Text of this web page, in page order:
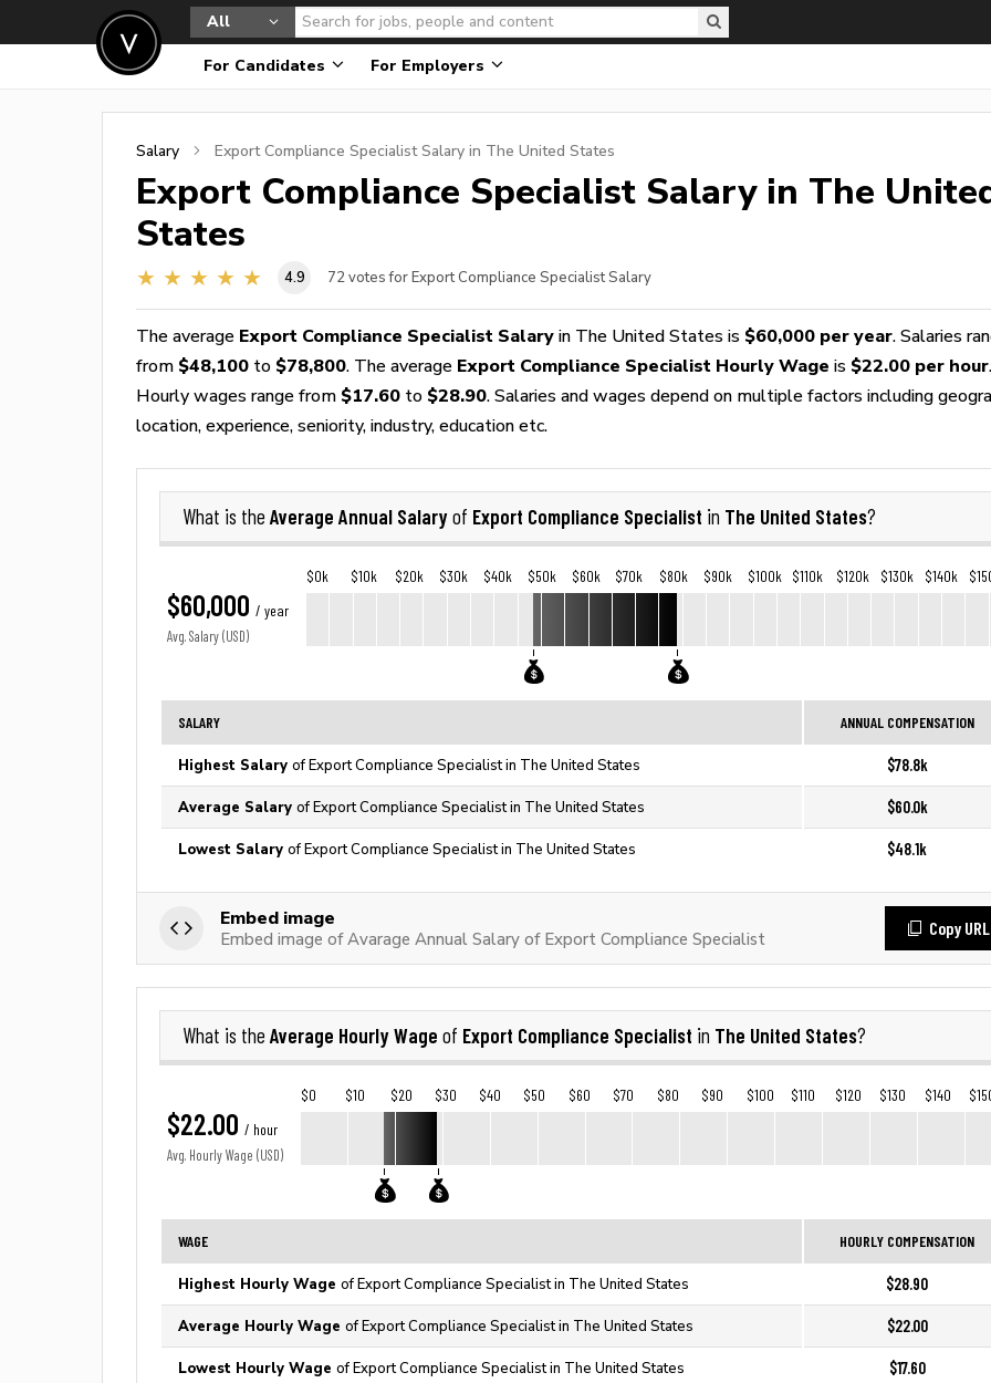
All
For Candidates For Employers
Salary Export Compliance SpecialistSalary in The United States
Export Compliance Specialist Salary in The
States
4.9 72 votes for Export Compliance Specialist Salary
The average Export Compliance Specialist Salary in The United States is $60,000 per year. Salaries
from $48,100 to $78,800. The average Export Compliance Specialist Hourly Wage is $22.00 per hour.
Hourly wages range from $17.60 to $28.90. Salaries and wages depend on multiple factors including
location, experience, seniority, industry, education etc.
What is the Average Annual Salaryof Export Compliance Specialist in The United States?
$60,000 / year
Avg. Salary (USD)
$0k $10k $20k $30k $40k $50k $60k $70k $80k $90k $100k $110k $120k $130k $140k
SALARY ANNUAL COMPENSATION
Highest Salary of Export Compliance Specialist in The United States $78.8k
Average Salary of Export Compliance Specialist in The United States $60.0k
Lowest Salary of Export Compliance Specialist in The United States $48.1k
Embed image
Embed image of Avarage Annual Salary of Export Compliance Specialist
Copy URL
What is the Average Hourly Wage of Export Compliance Specialist in The United States?
$22.00 / hour
Avg. Hourly Wage (USD)
$0 $10 $20 $30 $40 $50 $60 $70 $80 $90 $100 $110 $120 $130 $140
WAGE HOURLY COMPENSATION
Highest Hourly Wage of Export Compliance Specialist in The United States $28.90
Average Hourly Wage of Export Compliance Specialist in The United States $22.00
Lowest Hourly Wage of Export Compliance Specialist in The United States $17.60